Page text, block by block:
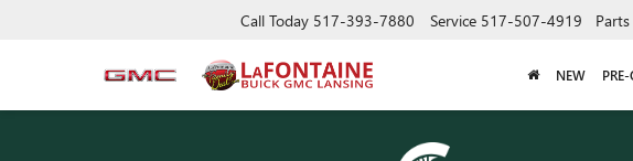
Call Today 517-393-7880 Service 517-507-4919 Parts
NEW